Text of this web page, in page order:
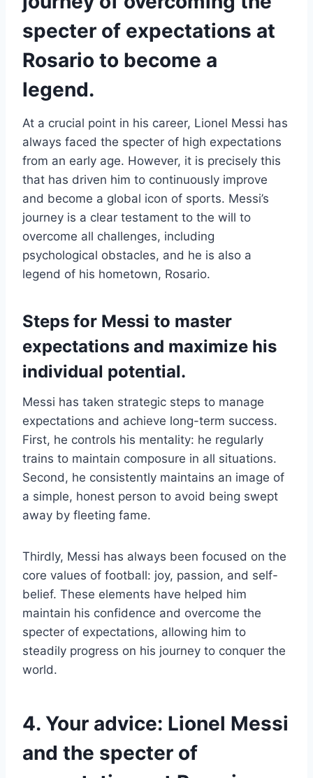
specter of expectations at
Rosario to become a
legend.
At a crucial point in his career, Lionel Messi has
always faced the specter of high expectations
from an early age. However, it is precisely this
that has driven him to continuously improve
and become a global icon of sports. Messi’s
journey is a clear testament to the will to
overcome all challenges, including
psychological obstacles, and he is also a
legend of his hometown, Rosario.
Steps for Messi to master
expectations and maximize his
individual potential.
Messi has taken strategic steps to manage
expectations and achieve long-term success.
First, he controls his mentality: he regularly
trains to maintain composure in all situations.
Second, he consistently maintains an image of
a simple, honest person to avoid being swept
away by fleeting fame.
Thirdly, Messi has always been focused on the
core values ​​of football: joy, passion, and self-
belief. These elements have helped him
maintain his confidence and overcome the
specter of expectations, allowing him to
steadily progress on his journey to conquer the
world.
4. Your advice: Lionel Messi
and the specter of